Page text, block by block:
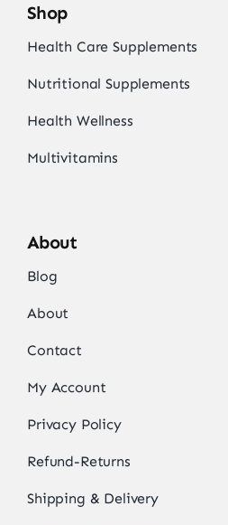
Shop
Health Care Supplements
Nutritional Supplements
Health Wellness
Multivitamins
About
Blog
About
Contact
My Account
Privacy Policy
Refund-Returns
Shipping & Delivery